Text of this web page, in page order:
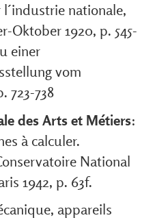
nationale,
Oktober 1920, p. 545-
einer
vom
723-738
des Arts et Métiers:
à calculer.
National
1942, p. 63f.
appareils